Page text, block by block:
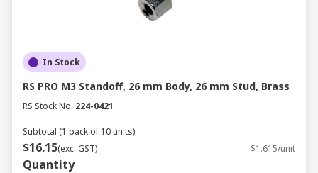
In Stock
RS PRO M3 Standoff, 26 mm Body, 26 mm Stud, Brass
RS Stock No. 224-0421
Subtotal (1 pack of 10 units)
$16.15(exc. GST) $1.615/unit
Quantity